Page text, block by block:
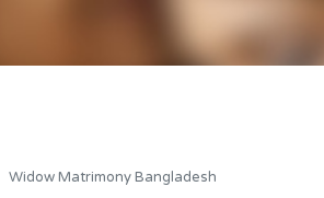
Widow Matrimony Bangladesh